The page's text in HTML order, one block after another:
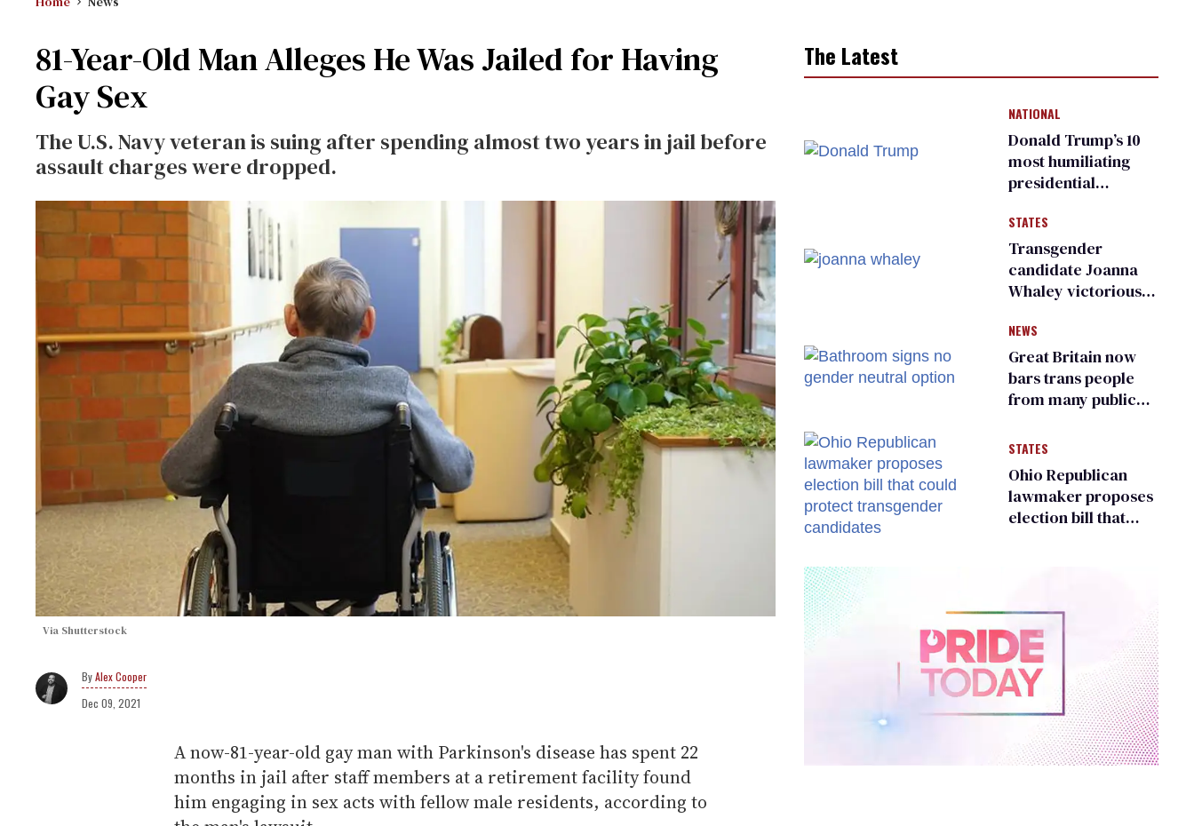
81-Year-Old Man Alleges He Was Jailed for Having
Gay Sex
The U.S. Navy veteran is suing after spending almost two years in jail before
assault charges were dropped.
Via Shutterstock
Alex Cooper
Dec 09, 2021
A now-81-year-old gay man with Parkinson's disease has spent 22
months in jail after staff members at a retirement facility found
him engaging in sex acts with fellow male residents, according to
The Latest
NATIONAL
Donald Trump’s 10
most humiliating
presidential
many
STATES
Transgender
candidate Joanna
Whaley victorious
Democratic
primary
NEWS
Great Britain now
bars trans people
from many public
changing rooms
STATES
Ohio Republican
lawmaker proposes
election bill that